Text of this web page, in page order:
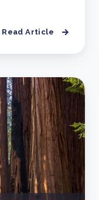
Read Article